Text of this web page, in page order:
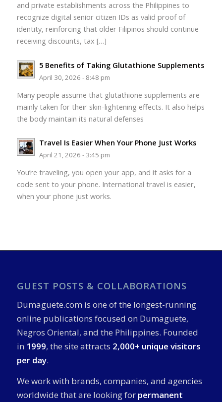
and private establishments across the Philippines to
recognize digital senior citizen IDs as valid proof of
identity, reinforcing that older Filipinos should continue
receiving discounts, tax […]
5 Benefits of Taking Glutathione Supplements
April 30, 2026 - 8:48 pm
Many people assume that glutathione supplements are
mainly taken for their skin-lightening effects. It also helps
the body maintain its natural defenses
Travel Is Easier When Your Phone Just Works
April 21, 2026 - 3:45 pm
You’re traveling, you open your app, and it asks for a
code sent to your phone. International travel is easier,
when your phone just works.
GUEST POSTS & COLLABORATIONS
Dumaguete.com is one of the longest-running
online publications focused on Dumaguete,
Negros Oriental, and the Philippines. Founded
in 1999, the site attracts 2,000+ unique visitors
per day.
We work with brands, companies, and agencies
worldwide that are looking for permanent